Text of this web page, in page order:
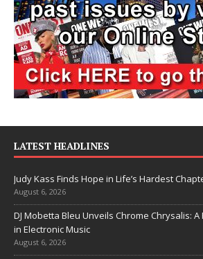
LATEST HEADLINES
Judy Kass Finds Hope in Life’s Hardest
August 6, 2026
DJ Mobetta Bleu Unveils Chrome Chrysalis:
in Electronic Music
August 6, 2026